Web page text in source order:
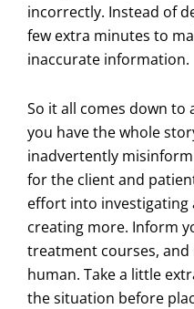
incorrectly. Instead of
few extra minutes to
inaccurate information.
So it all comes down to
you have the whole
inadvertently
for the client and
effort into
creating more. Inform
treatment courses,
human. Take a little
the situation before